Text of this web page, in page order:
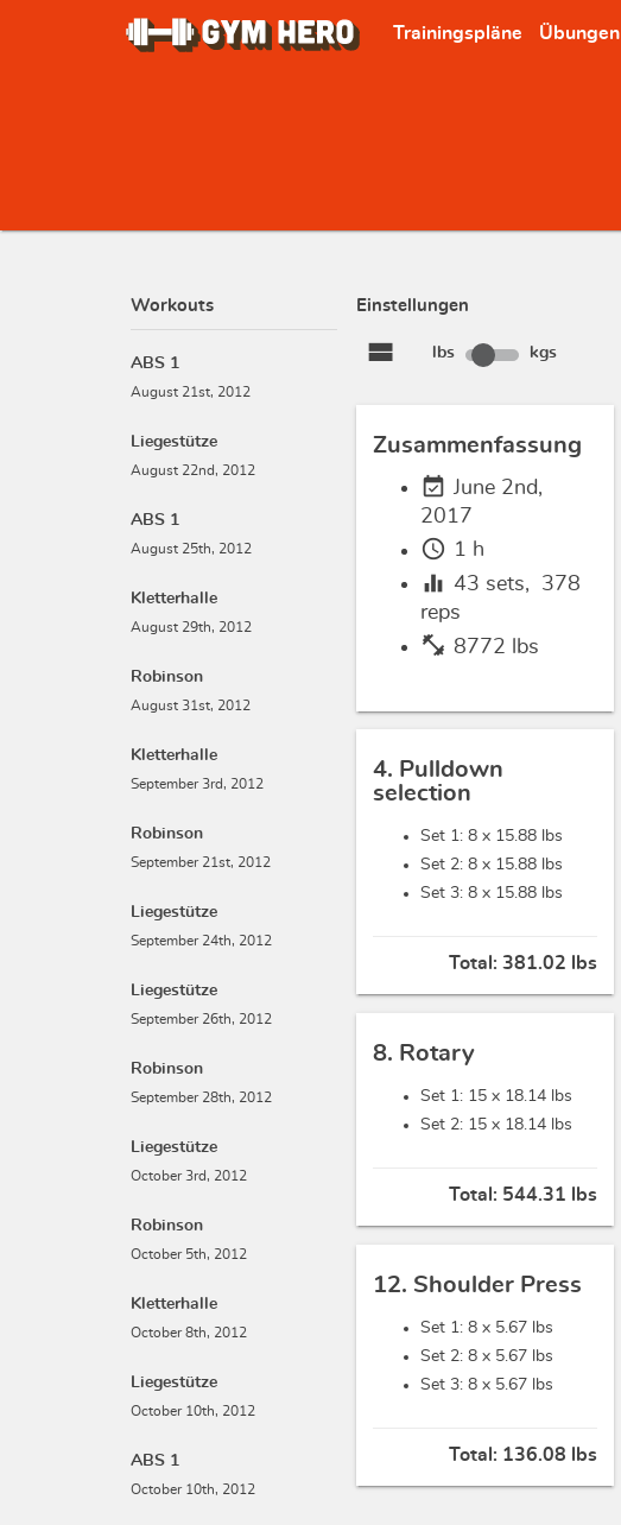
Trainingspläne Übungen
Workouts
ABS 1
August 21st, 2012
Liegestütze
August 22nd, 2012
ABS 1
August 25th, 2012
Kletterhalle
August 29th, 2012
Robinson
August 31st, 2012
Kletterhalle
September 3rd, 2012
Robinson
September 21st, 2012
Liegestütze
September 24th, 2012
Liegestütze
September 26th, 2012
Robinson
September 28th, 2012
Liegestütze
October 3rd, 2012
Robinson
October 5th, 2012
Kletterhalle
October 8th, 2012
Liegestütze
October 10th, 2012
ABS 1
October 10th, 2012
Einstellungen
view_stream lbs kgs
Zusammenfassung
event_available June 2nd,
2017
schedule 1 h
equalizer 43 sets, 378
reps
fitness_center 8772 lbs
4. Pulldown
selection
Set 1: 8 x 15.88 lbs
Set 2: 8 x 15.88 lbs
Set 3: 8 x 15.88 lbs
Total:381.02 lbs
8. Rotary
Set 1: 15 x 18.14 lbs
Set 2: 15 x 18.14 lbs
Total: 544.31 lbs
12. Shoulder Press
Set 1: 8 x 5.67 lbs
Set 2: 8 x 5.67 lbs
Set 3: 8 x 5.67 lbs
Total: 136.08 lbs